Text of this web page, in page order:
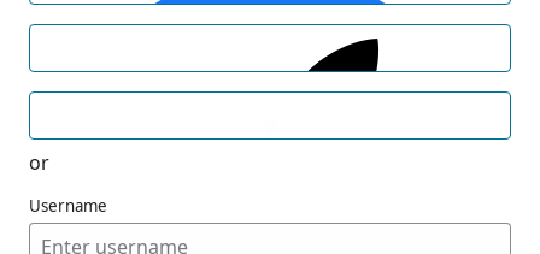
or
Username